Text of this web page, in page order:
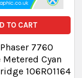
TO CART
7760
Metered Cyan
106R01164